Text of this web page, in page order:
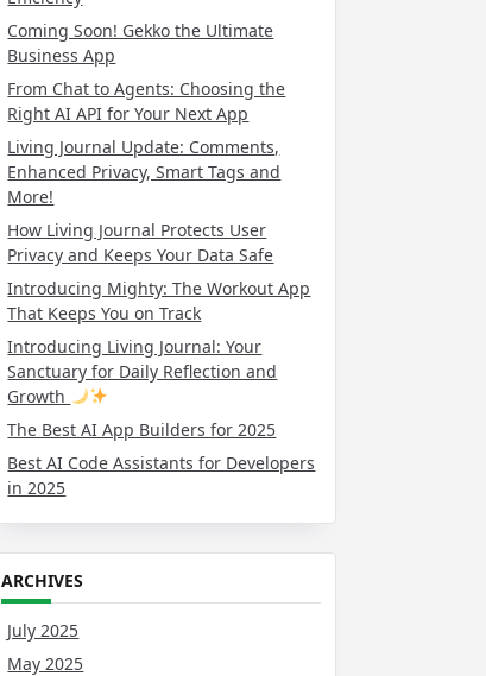
Coming Soon! Gekko the Ultimate
Business App
From Chat to Agents: Choosing the
Right AI API for Your Next App
Living Journal Update: Comments,
Enhanced Privacy, Smart Tags and
More!
How Living Journal Protects User
Privacy and Keeps Your Data Safe
Introducing Mighty: The Workout App
That Keeps You on Track
Introducing Living Journal: Your
Sanctuary for Daily Reflection and
Growth
The Best AI App Builders for 2025
Best AI Code Assistants for Developers
in 2025
ARCHIVES
July 2025
May 2025